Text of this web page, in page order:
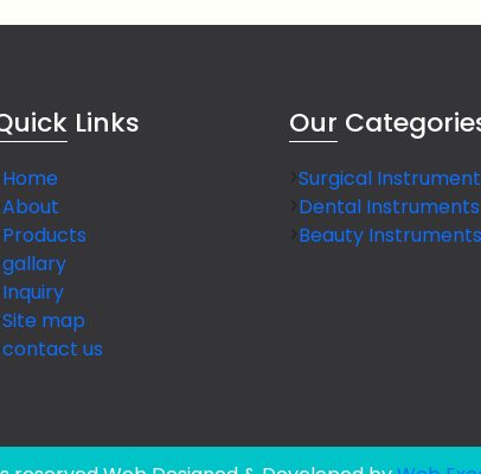
Links
Home
About
Products
gallary
Inquiry
Site map
contact us
Our
Surgical
Dental Instruments
Beauty Instruments